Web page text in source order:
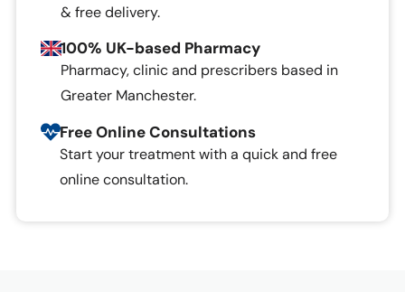
& free delivery.
100% UK-based Pharmacy
Pharmacy, clinic and prescribers based in
Greater Manchester.
Free Online Consultations
Start your treatment with a quick and free
online consultation.